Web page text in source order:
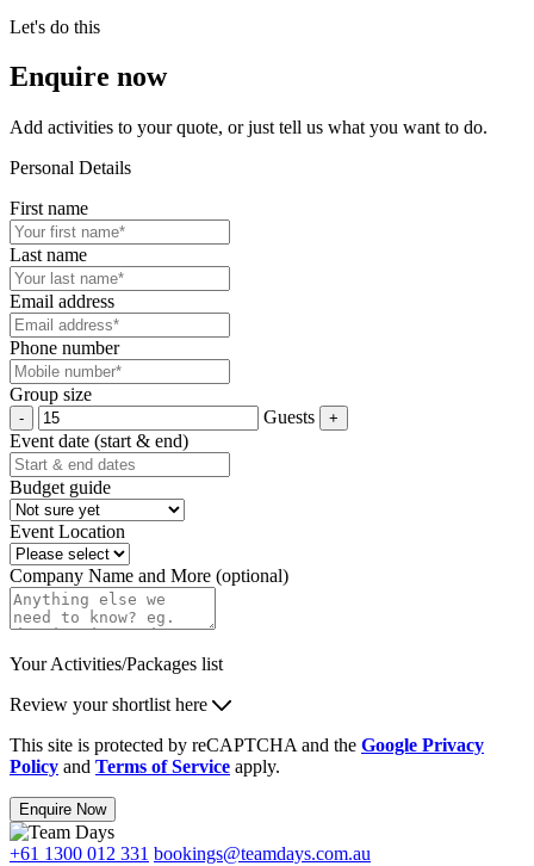
Let's do this
Enquire now
Add activities to your quote, or just tell us what you want to do.
Personal Details
First name
Last name
Email address
Phone number
Group size
Guests
Event date (start & end)
Budget guide
Event Location
Company Name and More (optional)
Your Activities/Packages list
Review your shortlist here
This site is protected by reCAPTCHA and the Google Privacy
Policy and Terms of Service apply.
Enquire Now
+61 1300 012 331 bookings@teamdays.com.au